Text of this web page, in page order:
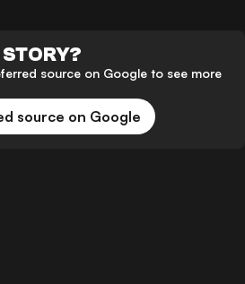
source on Google to see more
source on Google